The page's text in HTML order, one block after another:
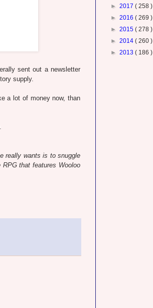
sent out a newsletter
supply.
a lot of money now, than
really wants is to snuggle
that features Wooloo
► 2017 ( 258 )
► 2016 ( 269 )
► 2015 ( 278 )
► 2014 ( 260 )
► 2013 ( 186 )